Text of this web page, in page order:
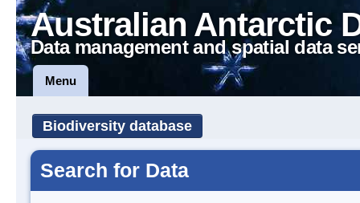
Australian Antarctic
Data management and spatial data
Menu
Biodiversity database
Search for Data